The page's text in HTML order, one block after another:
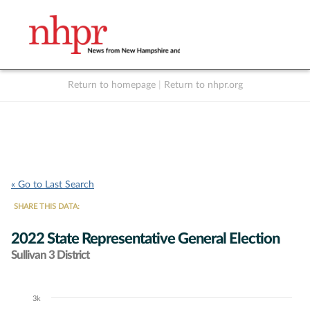
Return to homepage Return to nhpr.org
« Go to Last Search
SHARE THIS DATA:
2022 State Representative General Election
Sullivan 3 District
Chart
3k